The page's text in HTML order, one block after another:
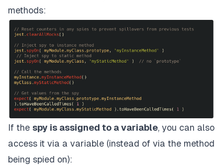
methods:
If the spy is assigned to a variable, you can also
access it via a variable (instead of via the method
being spied on):